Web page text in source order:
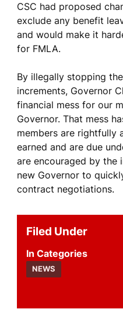
CSC had proposed
exclude any benefit
and would make it
for FMLA.
By illegally stopping
increments, Governor
financial mess for our
Governor. That mess
members are rightfully
earned and are due
are encouraged by the
new Governor to
contract negotiations.
Filed Under
Categories
NEWS